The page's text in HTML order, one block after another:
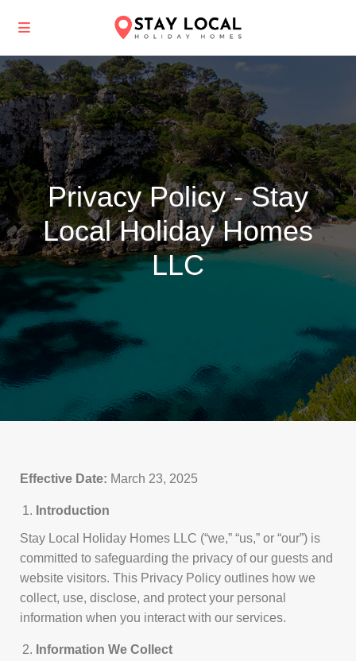
Privacy Policy - Stay
Local Holiday Homes
LLC
Effective Date: March 23, 2025
Introduction
Stay Local Holiday Homes LLC (“we,” “us,” or “our”) is
committed to safeguarding the privacy of our guests and
website visitors. This Privacy Policy outlines how we
collect, use, disclose, and protect your personal
information when you interact with our services.
Information We Collect